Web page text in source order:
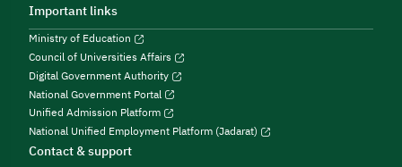
Important links
Ministry of Education
Council of Universities Affairs
Digital Government Authority
National Government Portal
Unified Admission Platform
National Unified Employment Platform (Jadarat)
Contact & support